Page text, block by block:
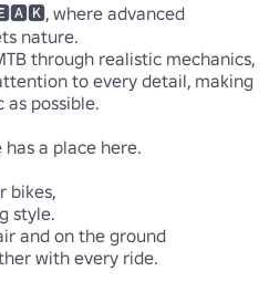
where advanced
nature.
through realistic mechanics,
to every detail, making
possible.
a place here.
bikes,
style.
and on the ground
with every ride.